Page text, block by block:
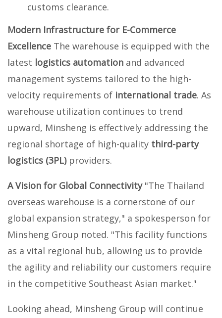
customs clearance.
Modern Infrastructure for E-Commerce
Excellence The warehouse is equipped with the
latest logistics automation and advanced
management systems tailored to the high-
velocity requirements of international trade. As
warehouse utilization continues to trend
upward, Minsheng is effectively addressing the
regional shortage of high-quality third-party
logistics (3PL)providers.
A Vision for Global Connectivity"The Thailand
overseas warehouse is a cornerstone of our
global expansion strategy," a spokesperson for
Minsheng Group noted. "This facility functions
as a vital regional hub, allowing us to provide
the agility and reliability our customers require
in the competitive Southeast Asian market."
Looking ahead, Minsheng Group will continue